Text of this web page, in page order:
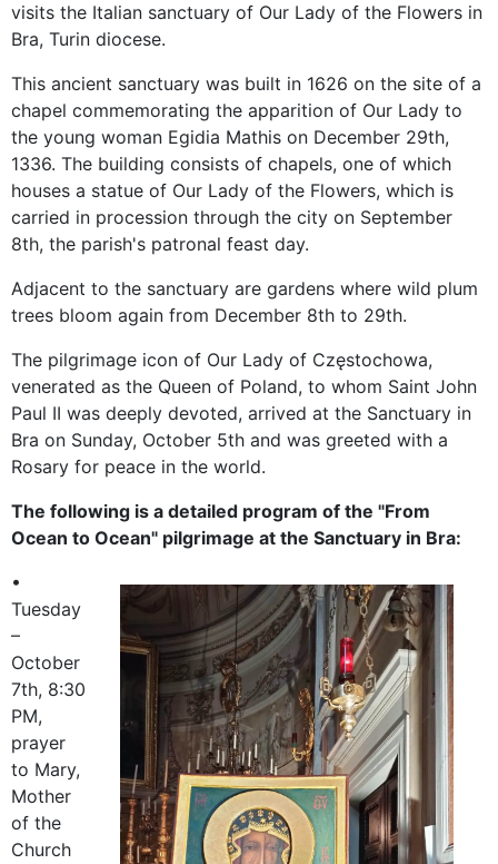
visits the Italian sanctuary of Our Lady of the Flowers in
Bra, Turin diocese.
This ancient sanctuary was built in 1626 on the site of a
chapel commemorating the apparition of Our Lady to
the young woman Egidia Mathis on December 29th,
1336. The building consists of chapels, one of which
houses a statue of Our Lady of the Flowers, which is
carried in procession through the city on September
8th, the parish's patronal feast day.
Adjacent to the sanctuary are gardens where wild plum
trees bloom again from December 8th to 29th.
The pilgrimage icon of Our Lady of Częstochowa,
venerated as the Queen of Poland, to whom Saint John
Paul II was deeply devoted, arrived at the Sanctuary in
Bra on Sunday, October 5th and was greeted with a
Rosary for peace in the world.
The following is a detailed program of the "From
Ocean to Ocean" pilgrimage at the Sanctuary in Bra:
•
Tuesday
–
October
7th, 8:30
PM,
prayer
to Mary,
Mother
of the
Church